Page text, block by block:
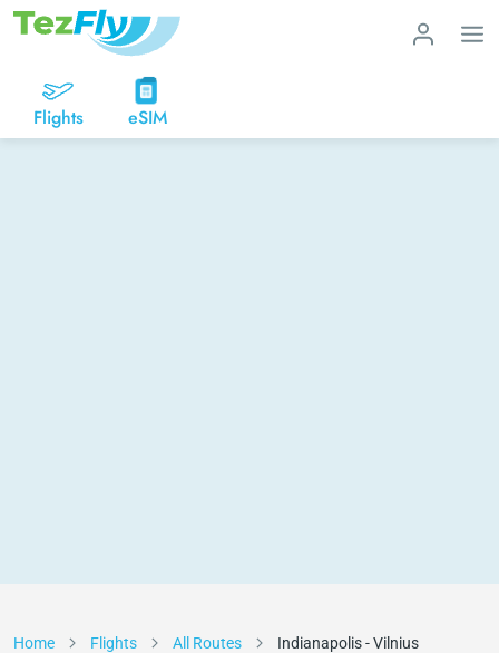
Flights eSIM
Home Flights All Routes Indianapolis - Vilnius